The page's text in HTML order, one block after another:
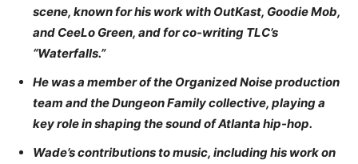
scene, known for his work with OutKast, Goodie Mob,
and CeeLo Green, and for co-writing TLC’s
“Waterfalls.”
He was a member of the Organized Noise production
team and the Dungeon Family collective, playing a
key role in shaping the sound of Atlanta hip-hop.
Wade’s contributions to music, including his work on